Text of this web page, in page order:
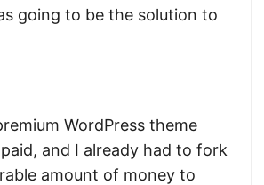
going to be the solution to
WordPress theme
and I already had to fork
amount of money to